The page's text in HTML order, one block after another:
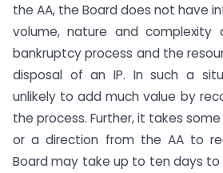
the AA, the Board does not have
volume, nature and complexity
bankruptcy process and the
disposal of an IP. In such a
unlikely to add much value by
the process. Further, it takes
or a direction from the AA to
Board may take up to ten days to